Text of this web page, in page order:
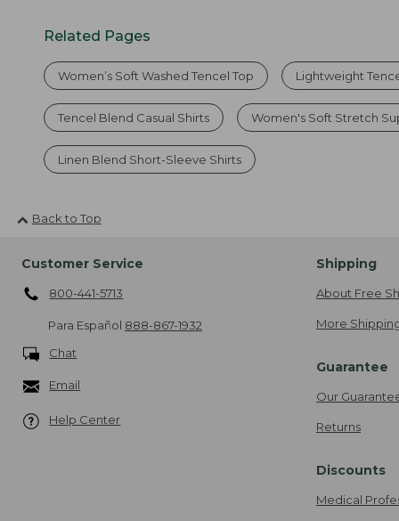
Related Pages
Women’s Soft Washed Tencel Top Lightweight
Tencel Blend Casual Shirts Women's Soft Stretch
Linen Blend Short-Sleeve Shirts
Back to Top
Customer Service
800-441-5713
Para Español 888-867-1932
Chat
Email
Help Center
Shipping
About Free
More
Guarantee
Our
Returns
Discounts
Medical